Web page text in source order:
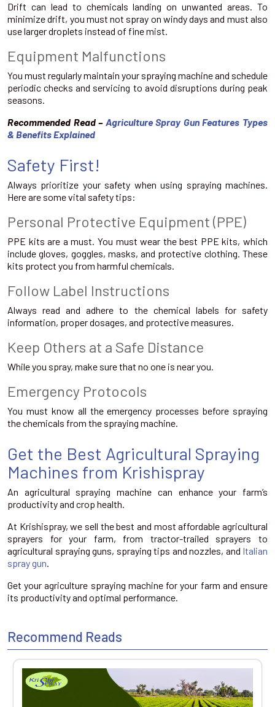
Drift can lead to chemicals landing on unwanted areas. To
minimize drift, you must not spray on windy days and must also
use larger droplets instead of fine mist.
Equipment Malfunctions
You must regularly maintain your spraying machine and schedule
periodic checks and servicing to avoid disruptions during peak
seasons.
Recommended Read – Agriculture Spray Gun Features Types
& Benefits Explained
Safety First!
Always prioritize your safety when using spraying machines.
Here are some vital safety tips:
Personal Protective Equipment (PPE)
PPE kits are a must. You must wear the best PPE kits, which
include gloves, goggles, masks, and protective clothing. These
kits protect you from harmful chemicals.
Follow Label Instructions
Always read and adhere to the chemical labels for safety
information, proper dosages, and protective measures.
Keep Others at a Safe Distance
While you spray, make sure that no one is near you.
Emergency Protocols
You must know all the emergency processes before spraying
the chemicals from the spraying machine.
Get the Best Agricultural Spraying
Machines from Krishispray
An agricultural spraying machine can enhance your farm’s
productivity and crop health.
At Krishispray, we sell the best and most affordable agricultural
sprayers for your farm, from tractor-trailed sprayers to
agricultural spraying guns, spraying tips and nozzles, and Italian
spray gun.
Get your agriculture spraying machine for your farm and ensure
its productivity and optimal performance.
Recommend Reads